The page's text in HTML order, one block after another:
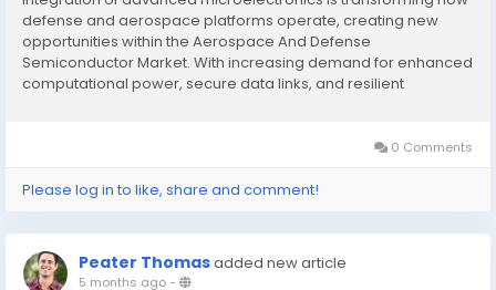
defense and aerospace platforms operate, creating new
opportunities within the Aerospace And Defense
Semiconductor Market. With increasing demand for enhanced
computational power, secure data links, and resilient
0 Comments
Please log in to like, share and comment!
Peater Thomasadded new article
5 months ago-